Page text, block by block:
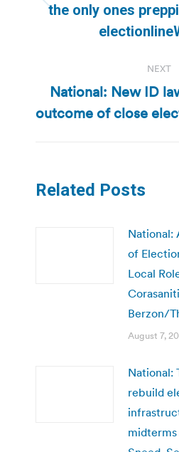
the only ones
NEXT
National: New ID
outcome of close
Related Posts
National:
of
Local
Berzon/
August 7,
National:
rebuild